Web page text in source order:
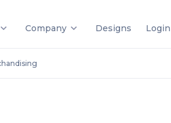
Company Designs Login